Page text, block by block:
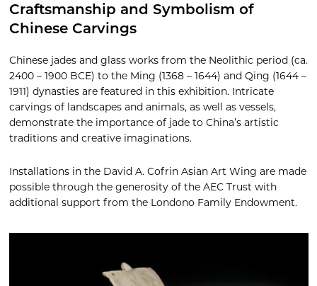
Craftsmanship and Symbolism of
Chinese Carvings
Chinese jades and glass works from the Neolithic period (ca.
2400 – 1900 BCE) to the Ming (1368 – 1644) and Qing (1644 –
1911) dynasties are featured in this exhibition. Intricate
carvings of landscapes and animals, as well as vessels,
demonstrate the importance of jade to China’s artistic
traditions and creative imaginations.
Installations in the David A. Cofrin Asian Art Wing are made
possible through the generosity of the AEC Trust with
additional support from the Londono Family Endowment.